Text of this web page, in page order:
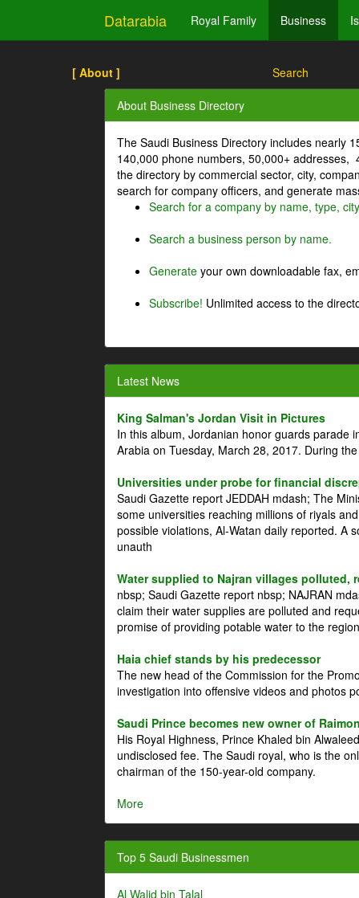
Datarabia Royal Family Business
[ About ] Search
About Business Directory
The Saudi Business Directory includes nearly
140,000 phone numbers, 50,000+
the directory by commercial sector, city,
search for company officers, and generate
Search for a company by name, type,
Search a business person by name.
Generate your own downloadable fax,
Subscribe! Unlimited access to the
Latest News
King Salman's Jordan Visit in Pictures
In this album, Jordanian honor guards parade
Arabia on Tuesday, March 28, 2017. During
Universities under probe for financial
Saudi Gazette report JEDDAH mdash; The
some universities reaching millions of riyals
possible violations, Al-Watan daily reported. A
unauth
Water supplied to Najran villages polluted,
nbsp; Saudi Gazette report nbsp; NAJRAN
claim their water supplies are polluted and
promise of providing potable water to the
Haia chief stands by his predecessor
The new head of the Commission for the
investigation into offensive videos and photos
Saudi Prince becomes new owner of
His Royal Highness, Prince Khaled bin
undisclosed fee. The Saudi royal, who is the
chairman of the 150-year-old company.
More
Top 5 Saudi Businessmen
Al Walid bin Talal